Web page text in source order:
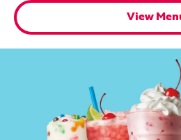
View